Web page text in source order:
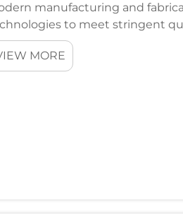
manufacturing and
to meet stringent
is non-negotiable.
MORE